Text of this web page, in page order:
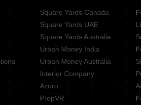
Square Yards Canada
Square Yards UAE
Square Yards Australia
Urban Money India
Urban Money Australia
Interior Company
Azuro
PropVR